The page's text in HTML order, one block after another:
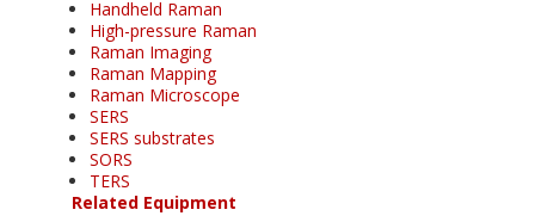
Handheld Raman
High-pressure Raman
Raman Imaging
Raman Mapping
Raman Microscope
SERS
SERS substrates
SORS
TERS
Related Equipment